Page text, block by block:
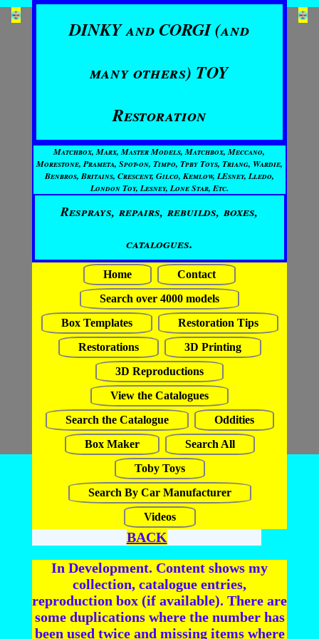
DINKY and CORGI (and
many others) TOY
Restoration
Matchbox, Marx, Master Models, Matchbox, Meccano,
Morestone, Prameta, Spot-on, Timpo, Tpby Toys, Triang, Wardie,
Benbros, Britains, Crescent, Gilco, Kemlow, LEsney, Lledo,
London Toy, Lesney, Lone Star, Etc.
Resprays, repairs, rebuilds, boxes,
catalogues.
Home
Contact
Search over 4000 models
Box Templates
Restoration Tips
Restorations
3D Printing
3D Reproductions
View the Catalogues
Search the Catalogue
Oddities
Box Maker
Search All
Toby Toys
Search By Car Manufacturer
Videos
BACK
In Development. Content shows my
collection, catalogue entries,
reproduction box (if available). There are
some duplications where the number has
been used twice and missing items where